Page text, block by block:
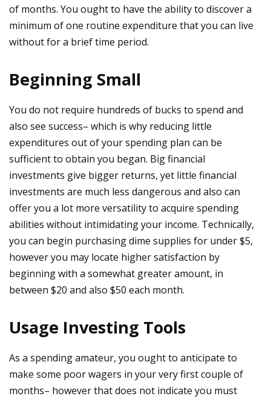
of months. You ought to have the ability to discover a
minimum of one routine expenditure that you can live
without for a brief time period.
Beginning Small
You do not require hundreds of bucks to spend and
also see success– which is why reducing little
expenditures out of your spending plan can be
sufficient to obtain you began. Big financial
investments give bigger returns, yet little financial
investments are much less dangerous and also can
offer you a lot more versatility to acquire spending
abilities without intimidating your income. Technically,
you can begin purchasing dime supplies for under $5,
however you may locate higher satisfaction by
beginning with a somewhat greater amount, in
between $20 and also $50 each month.
Usage Investing Tools
As a spending amateur, you ought to anticipate to
make some poor wagers in your very first couple of
months– however that does not indicate you must